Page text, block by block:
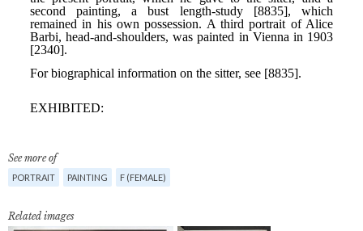
See more of
PORTRAIT PAINTING F (FEMALE)
Related images